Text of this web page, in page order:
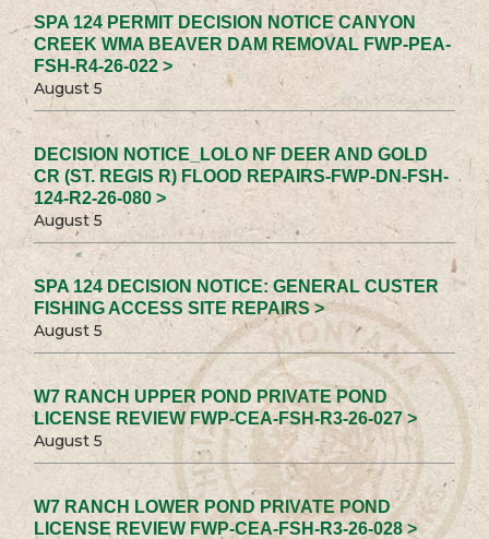
SPA 124 PERMIT DECISION NOTICE CANYON
CREEK WMA BEAVER DAM REMOVAL FWP-PEA-
FSH-R4-26-022 >
August 5
DECISION NOTICE_LOLO NF DEER AND GOLD
CR (ST. REGIS R) FLOOD REPAIRS-FWP-DN-FSH-
124-R2-26-080 >
August 5
SPA 124 DECISION NOTICE: GENERAL CUSTER
FISHING ACCESS SITE REPAIRS >
August 5
W7 RANCH UPPER POND PRIVATE POND
LICENSE REVIEW FWP-CEA-FSH-R3-26-027 >
August 5
W7 RANCH LOWER POND PRIVATE POND
LICENSE REVIEW FWP-CEA-FSH-R3-26-028 >